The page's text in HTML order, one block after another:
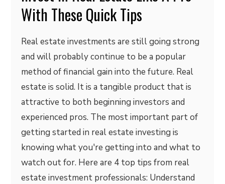
With These Quick Tips
Real estate investments are still going strong
and will probably continue to be a popular
method of financial gain into the future. Real
estate is solid. It is a tangible product that is
attractive to both beginning investors and
experienced pros. The most important part of
getting started in real estate investing is
knowing what you're getting into and what to
watch out for. Here are 4 top tips from real
estate investment professionals: Understand